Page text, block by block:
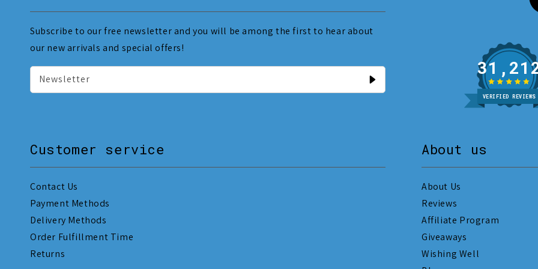
Subscribe to our free newsletter and you will be among the first to hear about
our new arrivals and special offers!
Newsletter
VERIFIED REVIEWS
Customer service
Contact Us
Payment Methods
Delivery Methods
Order Fulfillment Time
Returns
About us
About Us
Reviews
Affiliate Program
Giveaways
Wishing Well